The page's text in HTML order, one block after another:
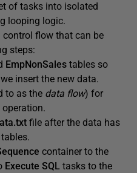
of tasks into isolated
looping logic.
control flow that can be
steps:
EmpNonSales tables so
insert the new data.
to as the data flow) for
file after the data has
container to the
Execute SQL tasks to the